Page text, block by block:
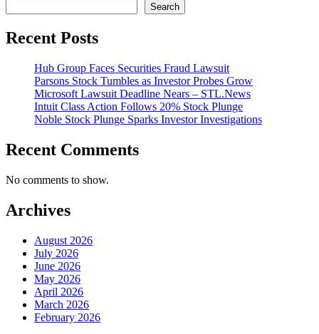
Search
Recent Posts
Hub Group Faces Securities Fraud Lawsuit
Parsons Stock Tumbles as Investor Probes Grow
Microsoft Lawsuit Deadline Nears – STL.News
Intuit Class Action Follows 20% Stock Plunge
Noble Stock Plunge Sparks Investor Investigations
Recent Comments
No comments to show.
Archives
August 2026
July 2026
June 2026
May 2026
April 2026
March 2026
February 2026